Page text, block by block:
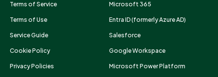
Terms of Service
Terms of Use
Service Guide
Cookie Policy
Privacy Policies
Microsoft 365
Entra ID (formerly Azure AD)
Salesforce
Google Workspace
Microsoft Power Platform